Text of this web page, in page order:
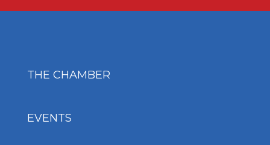
THE CHAMBER
EVENTS